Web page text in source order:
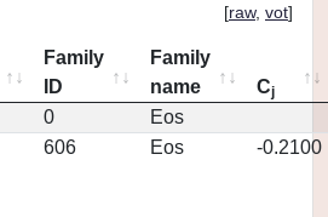
[raw, vot]
Family
ID
Family
name
Cj
0
Eos
606 Eos -0.2100